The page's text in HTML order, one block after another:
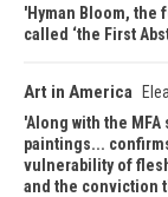
Hyman Bloom,
called ‘the First
Art in America
Along with the
paintings...
vulnerability of
and the conviction